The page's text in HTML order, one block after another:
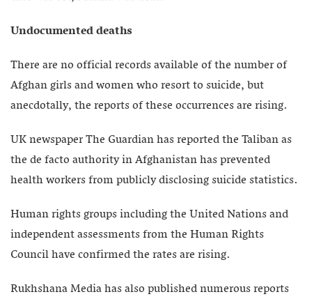
Undocumented deaths
There are no official records available of the number of
Afghan girls and women who resort to suicide, but
anecdotally, the reports of these occurrences are rising.
UK newspaper The Guardian has reported the Taliban as
the de facto authority in Afghanistan has prevented
health workers from publicly disclosing suicide statistics.
Human rights groups including the United Nations and
independent assessments from the Human Rights
Council have confirmed the rates are rising.
Rukhshana Media has also published numerous reports